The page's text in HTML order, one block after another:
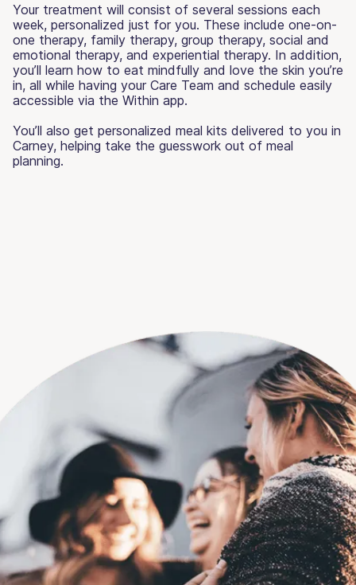
Your treatment will consist of several sessions each
week, personalized just for you. These include one-on-
one therapy, family therapy, group therapy, social and
emotional therapy, and experiential therapy. In addition,
you’ll learn how to eat mindfully and love the skin you’re
in, all while having your Care Team and schedule easily
accessible via the Within app.
You’ll also get personalized meal kits delivered to you in
Carney, helping take the guesswork out of meal
planning.